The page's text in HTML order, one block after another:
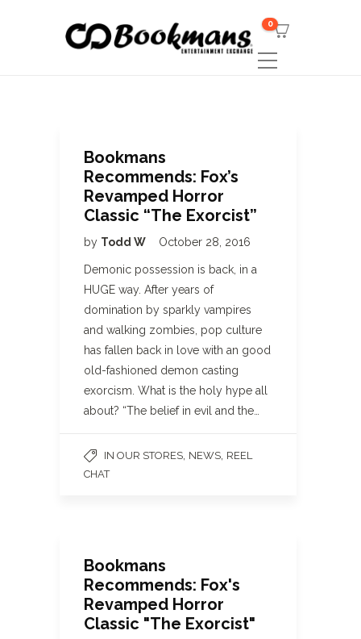
0
Bookmans
Recommends: Fox’s
Revamped Horror
Classic “The Exorcist”
by Todd W October 28, 2016
Demonic possession is back, in a
HUGE way. After years of
domination by sparkly vampires
and walking zombies, pop culture
has fallen back in love with an good
old-fashioned demon casting
exorcism. What is the holy hype all
about? “The belief in evil and the…
IN OUR STORES NEWS REEL
CHAT
Bookmans
Recommends: Fox's
Revamped Horror
Classic "The Exorcist"